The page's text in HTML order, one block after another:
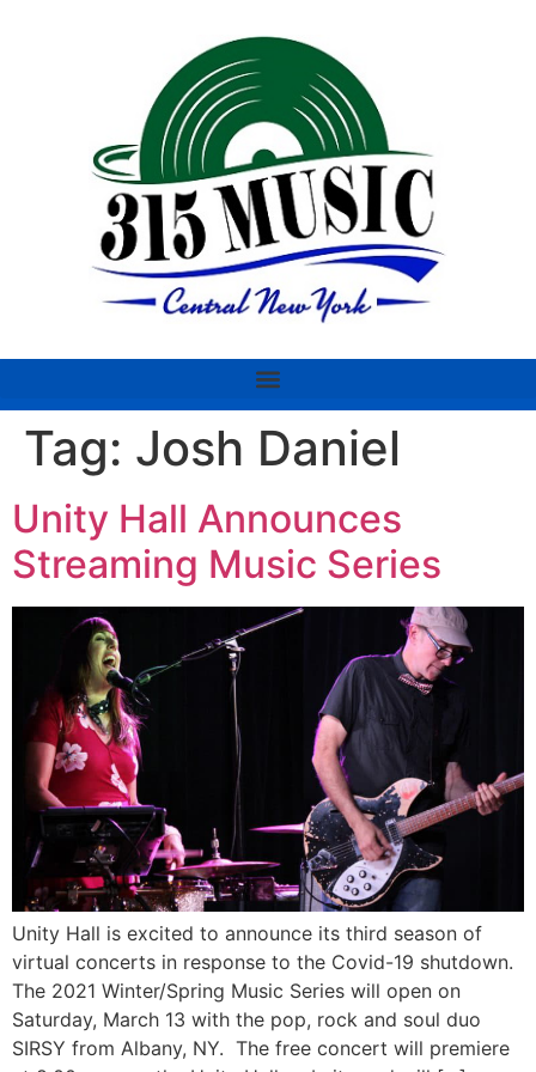
Tag: Josh Daniel
Unity Hall Announces
Streaming Music Series
Unity Hall is excited to announce its third season of
virtual concerts in response to the Covid-19 shutdown.
The 2021 Winter/Spring Music Series will open on
Saturday, March 13 with the pop, rock and soul duo
SIRSY from Albany, NY. The free concert will premiere